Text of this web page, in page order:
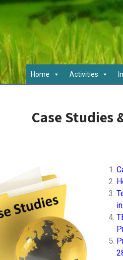
Home
Activities
Case Studies